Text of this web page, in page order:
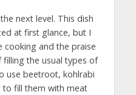
next level. This dish
at first glance, but I
cooking and the praise
the usual types of
use beetroot, kohlrabi
to fill them with meat